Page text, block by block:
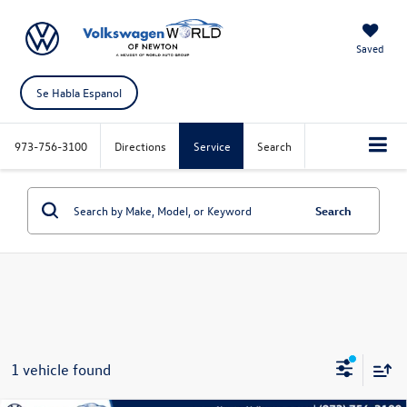
Saved
Se Habla Espanol
973-756-3100 Directions Service Search
Search
1 vehicle found